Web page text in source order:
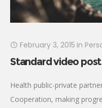
February 3, 2015 in
Standard video post
Health public-private
Cooperation, making